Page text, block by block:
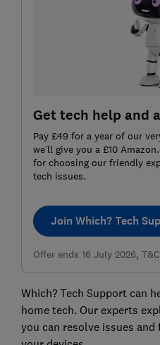
Get tech help and
Pay £49 for a year of our
we’ll give you a £10
for choosing our friendly
tech issues.
Join Which? Tech
Offer ends 16 July 2026,
Which? Tech Support can
home tech. Our experts
you can resolve issues